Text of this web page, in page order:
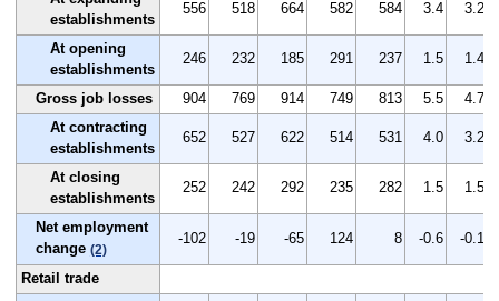
establishments
556 518 664 582 584 3.4 3.2
At opening
establishments
246 232 185 291 237 1.5 1.4
Gross job losses 904 769 914 749 813 5.5
4.7
At contracting
establishments
652 527 622 514 531 4.0 3.2
At closing
establishments
252 242 292 235 282 1.5 1.5
Net employment
change (2)
-102 -19 -65 124 8 -0.6 -0.1
Retail trade